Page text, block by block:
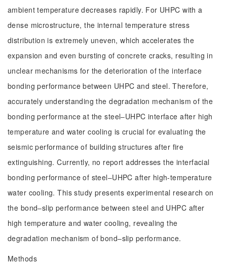
ambient temperature decreases rapidly. For UHPC with a
dense microstructure, the internal temperature stress
distribution is extremely uneven, which accelerates the
expansion and even bursting of concrete cracks, resulting in
unclear mechanisms for the deterioration of the interface
bonding performance between UHPC and steel. Therefore,
accurately understanding the degradation mechanism of the
bonding performance at the steel‒UHPC interface after high
temperature and water cooling is crucial for evaluating the
seismic performance of building structures after fire
extinguishing. Currently, no report addresses the interfacial
bonding performance of steel‒UHPC after high-temperature
water cooling. This study presents experimental research on
the bond‒slip performance between steel and UHPC after
high temperature and water cooling, revealing the
degradation mechanism of bond‒slip performance.
Methods